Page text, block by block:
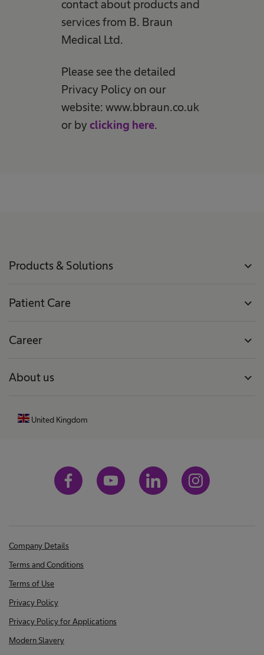
contact about products and
services from B. Braun
Medical Ltd.
Please see the detailed
Privacy Policy on our
website: www.bbraun.co.uk
or by clicking here.
Products & Solutions expand_more
Patient Care expand_more
Career expand_more
About us expand_more
United Kingdom
Company Details
Terms and Conditions
Terms of Use
Privacy Policy
Privacy Policy for Applications
Modern Slavery